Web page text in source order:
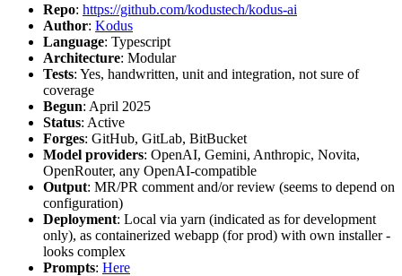
Repo: https://github.com/kodustech/kodus-ai
Author: Kodus
Language: Typescript
Architecture: Modular
Tests: Yes, handwritten, unit and integration, not sure of
coverage
Begun: April 2025
Status: Active
Forges: GitHub, GitLab, BitBucket
Model providers: OpenAI, Gemini, Anthropic, Novita,
OpenRouter, any OpenAI-compatible
Output: MR/PR comment and/or review (seems to depend on
configuration)
Deployment: Local via yarn (indicated as for development
only), as containerized webapp (for prod) with own installer -
looks complex
Prompts: Here